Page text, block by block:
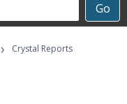
Go
› Crystal Reports